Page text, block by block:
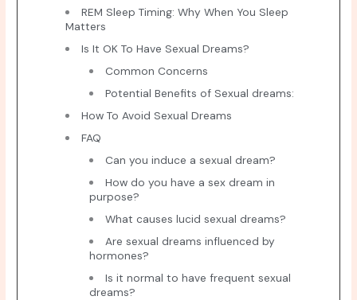
REM Sleep Timing: Why When You Sleep
Matters
Is It OK To Have Sexual Dreams?
Common Concerns
Potential Benefits of Sexual dreams:
How To Avoid Sexual Dreams
FAQ
Can you induce a sexual dream?
How do you have a sex dream in
purpose?
What causes lucid sexual dreams?
Are sexual dreams influenced by
hormones?
Is it normal to have frequent sexual
dreams?